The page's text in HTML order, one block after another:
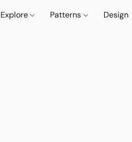
Explore Patterns Design